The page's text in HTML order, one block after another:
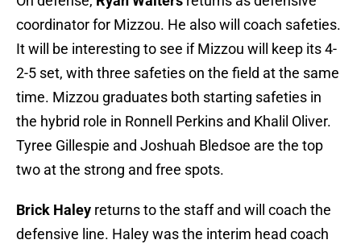
coordinator for Mizzou. He also will coach safeties.
It will be interesting to see if Mizzou will keep its 4-
2-5 set, with three safeties on the field at the same
time. Mizzou graduates both starting safeties in
the hybrid role in Ronnell Perkins and Khalil Oliver.
Tyree Gillespie and Joshuah Bledsoe are the top
two at the strong and free spots.
Brick Haley returns to the staff and will coach the
defensive line. Haley was the interim head coach